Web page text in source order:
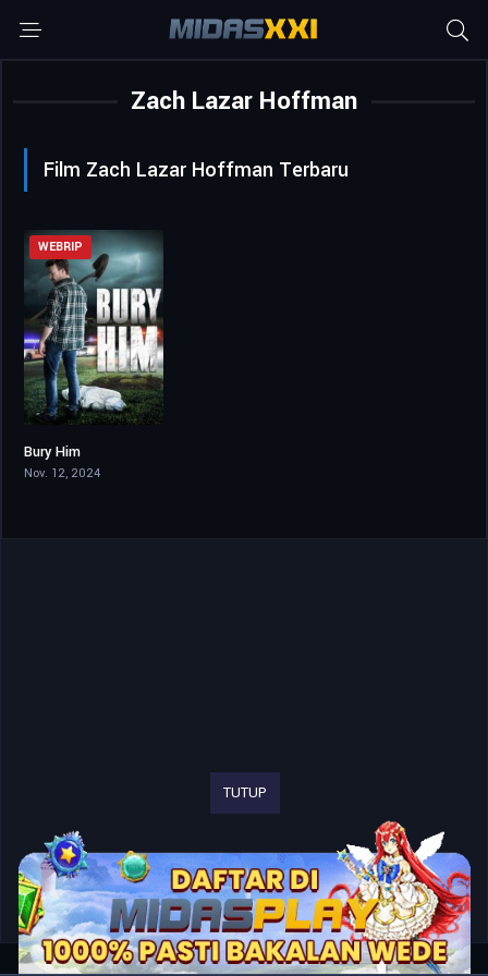
Zach Lazar Hoffman
Film Zach Lazar Hoffman Terbaru
WEBRIP
Bury Him
Nov. 12, 2024
TUTUP